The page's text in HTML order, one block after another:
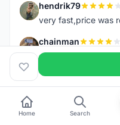
H hendrik79
very fast,price was
C chainman
very fast,price was
recomaded to a
S shazeman
Very fast response
Home Search